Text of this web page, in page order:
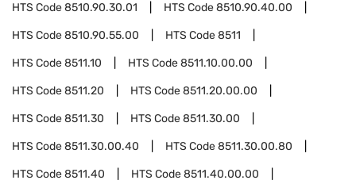
HTS Code8510.90.30.01 HTS Code8510.90.40.00
HTS Code8510.90.55.00 HTS Code8511
HTS Code8511.10 HTS Code8511.10.00.00
HTS Code8511.20 HTS Code8511.20.00.00
HTS Code8511.30 HTS Code8511.30.00
HTS Code8511.30.00.40 HTS Code8511.30.00.80
HTS Code8511.40 HTS Code8511.40.00.00